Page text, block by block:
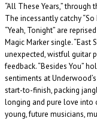
“All These Years,”
The incessantly catchy
“Yeah, Tonight” are
Magic Marker single.
unexpected, wistful guitar
feedback. “Besides You”
sentiments at
start-to-finish, packing
longing and pure love into
young, future musicians,